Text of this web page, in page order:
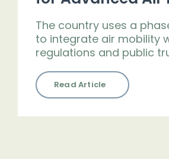
The country uses a
to integrate air mobility
regulations and public
Read Article